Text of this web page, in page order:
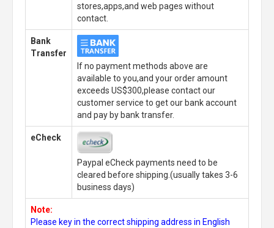
stores,apps,and web pages without
contact.
Bank
Transfer
If no payment methods above are
available to you,and your order amount
exceeds US$300,please contact our
customer service to get our bank account
and pay by bank transfer.
eCheck
Paypal eCheck payments need to be
cleared before shipping.(usually takes 3-6
business days)
Note:
Please key in the correct shipping address in English